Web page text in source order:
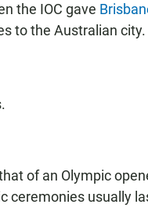
the IOC gave
to the Australian city.
of an Olympic
ceremonies usually